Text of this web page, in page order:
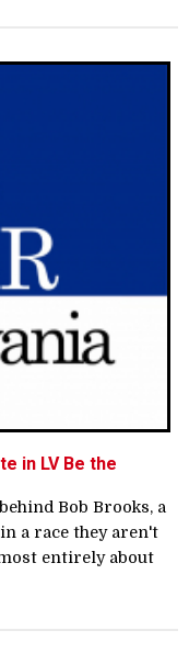
in LV Be the
Bob Brooks, a
a race they aren't
entirely about